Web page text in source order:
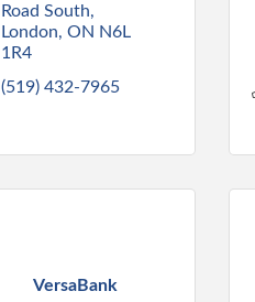
Road South
London ON N6L
1R4
(519) 432-7965
VersaBank